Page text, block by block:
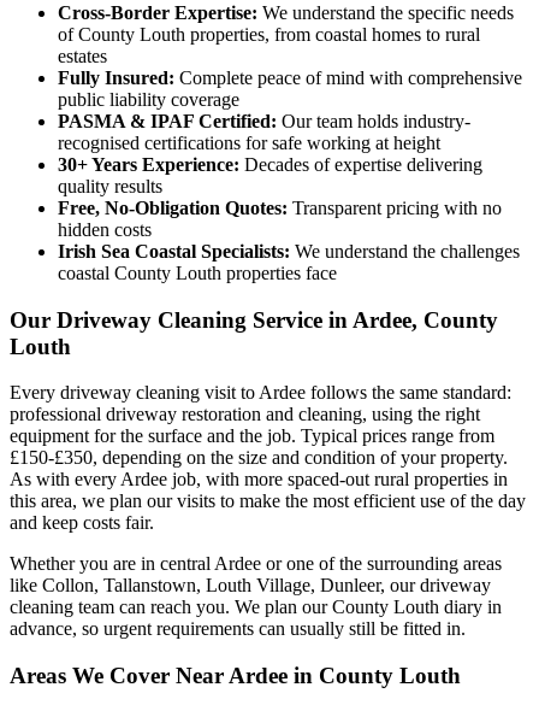
Cross-Border Expertise: We understand the specific needs
of County Louth properties, from coastal homes to rural
estates
Fully Insured: Complete peace of mind with comprehensive
public liability coverage
PASMA & IPAF Certified: Our team holds industry-
recognised certifications for safe working at height
30+ Years Experience: Decades of expertise delivering
quality results
Free, No-Obligation Quotes: Transparent pricing with no
hidden costs
Irish Sea Coastal Specialists: We understand the challenges
coastal County Louth properties face
Our Driveway Cleaning Service in Ardee, County
Louth
Every driveway cleaning visit to Ardee follows the same standard:
professional driveway restoration and cleaning, using the right
equipment for the surface and the job. Typical prices range from
£150-£350, depending on the size and condition of your property.
As with every Ardee job, with more spaced-out rural properties in
this area, we plan our visits to make the most efficient use of the day
and keep costs fair.
Whether you are in central Ardee or one of the surrounding areas
like Collon, Tallanstown, Louth Village, Dunleer, our driveway
cleaning team can reach you. We plan our County Louth diary in
advance, so urgent requirements can usually still be fitted in.
Areas We Cover Near Ardee in County Louth